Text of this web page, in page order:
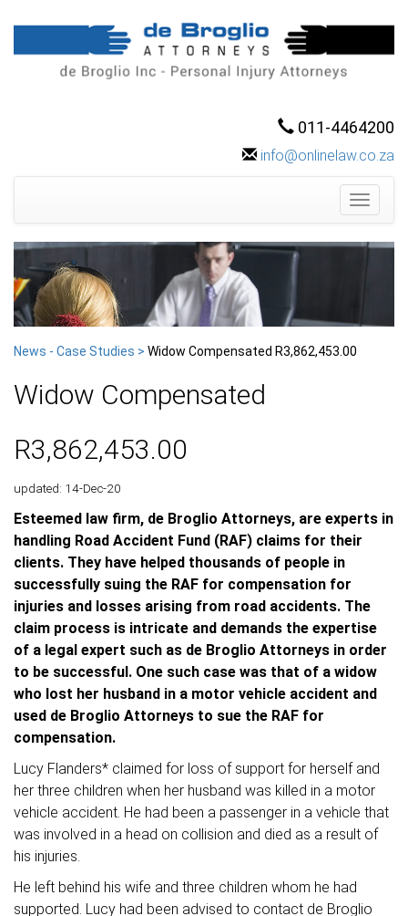
011-4464200
info@onlinelaw.co.za
Toggle
News - Case Studies > Widow Compensated R3,862,453.00
Widow Compensated
R3,862,453.00
updated: 14-Dec-20
Esteemed law firm, de Broglio Attorneys, are experts in
handling Road Accident Fund (RAF) claims for their
clients. They have helped thousands of people in
successfully suing the RAF for compensation for
injuries and losses arising from road accidents. The
claim process is intricate and demands the expertise
of a legal expert such as de Broglio Attorneys in order
to be successful. One such case was that of a widow
who lost her husband in a motor vehicle accident and
used de Broglio Attorneys to sue the RAF for
compensation.
Lucy Flanders* claimed for loss of support for herself and
her three children when her husband was killed in a motor
vehicle accident. He had been a passenger in a vehicle that
was involved in a head on collision and died as a result of
his injuries.
He left behind his wife and three children whom he had
supported. Lucy had been advised to contact de Broglio